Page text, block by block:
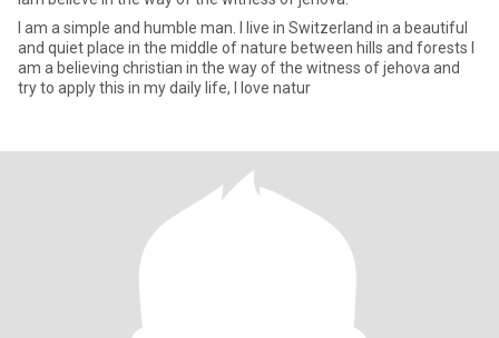
I am a simple and humble man. I live in Switzerland in a beautiful
and quiet place in the middle of nature between hills and forests I
am a believing christian in the way of the witness of jehova and
try to apply this in my daily life, I love natur